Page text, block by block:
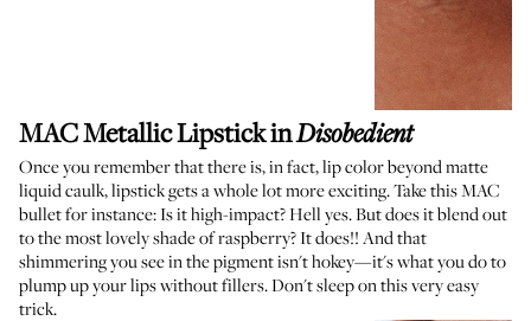
MAC Metallic LipstickinDisobedient
Once you remember that there is, in fact, lip color beyond matte
liquid caulk, lipstick gets a whole lot more exciting. Take this MAC
bullet for instance: Is it high-impact? Hell yes. But does it blend out
to the most lovely shade of raspberry? It does!! And that
shimmering you see in the pigment isn't hokey—it's what you do to
plump up your lips without fillers. Don't sleep on this very easy
trick.